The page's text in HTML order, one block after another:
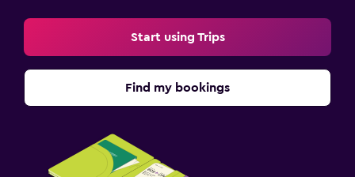
Start using Trips
Find my bookings